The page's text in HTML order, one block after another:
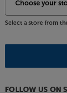
Select a store from
FOLLOW US ON